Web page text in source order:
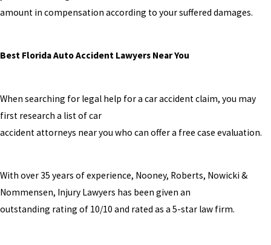
amount in compensation according to your suffered damages.
Best Florida Auto Accident Lawyers Near You
When searching for legal help for a car accident claim, you may
first research a list of car
accident attorneys near you who can offer a free case evaluation.
With over 35 years of experience, Nooney, Roberts, Nowicki &
Nommensen, Injury Lawyers has been given an
outstanding rating of 10/10 and rated as a 5-star law firm.